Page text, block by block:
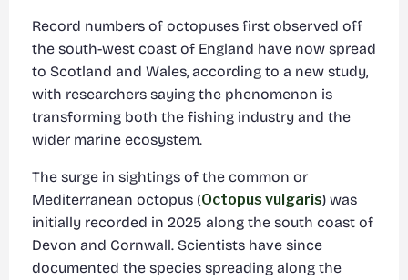
Record numbers of octopuses first observed off
the south-west coast of England have now spread
to Scotland and Wales, according to a new study,
with researchers saying the phenomenon is
transforming both the fishing industry and the
wider marine ecosystem.
The surge in sightings of the common or
Mediterranean octopus (Octopus vulgaris) was
initially recorded in 2025 along the south coast of
Devon and Cornwall. Scientists have since
documented the species spreading along the